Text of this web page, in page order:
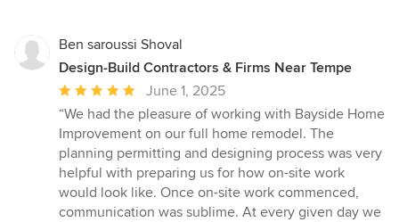
Ben saroussi Shoval
Design-Build Contractors & Firms Near Tempe
Average
rating:
5
out
of
5
stars
June 1, 2025
“We had the pleasure of working with Bayside Home
Improvement on our full home remodel. The
planning permitting and designing process was very
helpful with preparing us for how on-site work
would look like. Once on-site work commenced,
communication was sublime. At every given day we